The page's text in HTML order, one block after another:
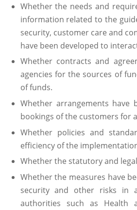
Whether the needs and
information related to the
security, customer care and
have been developed to
Whether contracts and
agencies for the sources of
of funds.
Whether arrangements
bookings of the customers for
Whether policies and
efficiency of the
Whether the statutory and
Whether the measures have
security and other risks in
authorities such as Health